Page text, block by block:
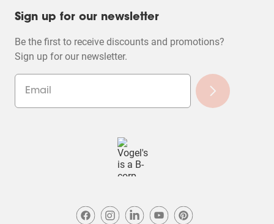
Sign up for our newsletter
Be the first to receive discounts and promotions?
Sign up for our newsletter.